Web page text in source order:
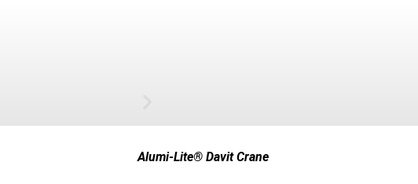
Alumi-Lite® Davit Crane